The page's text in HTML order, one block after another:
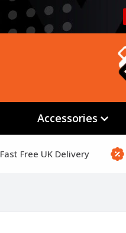
Accessories
Fast Free UK Delivery